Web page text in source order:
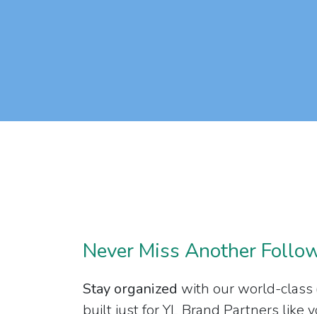
Never Miss Another
Stay organized with our world-class
built just for YL Brand Partners like